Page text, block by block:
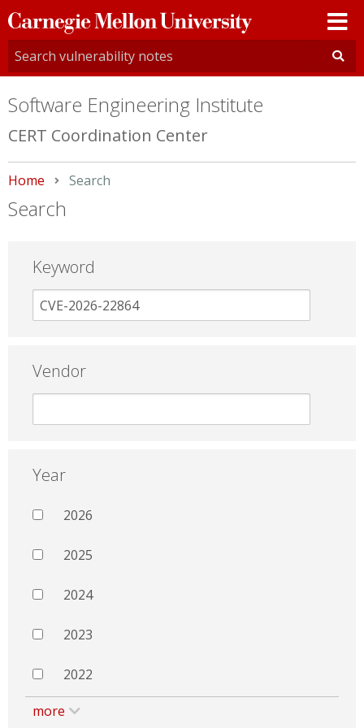
Carnegie
Mellon
University
Software Engineering Institute
CERT Coordination Center
Home Current:
Search
Search
Keyword
Vendor
Year
2026
2025
2024
2023
2022
more